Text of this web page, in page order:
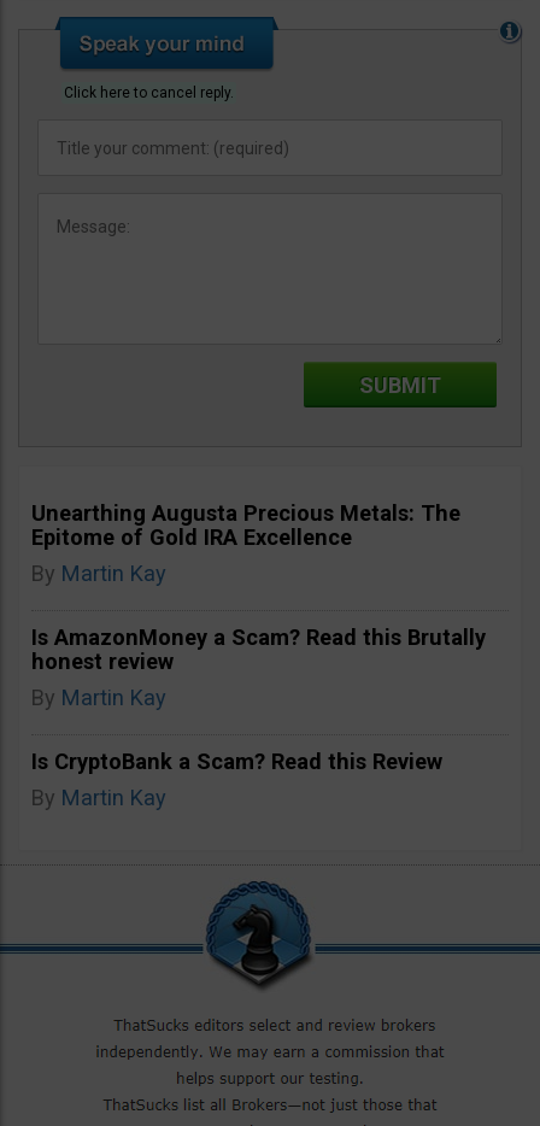
Click here to cancel reply.
Unearthing Augusta Precious Metals: The
Epitome of Gold IRA Excellence
By Martin Kay
Is AmazonMoney a Scam? Read this Brutally
honest review
By Martin Kay
Is CryptoBank a Scam? Read this Review
By Martin Kay